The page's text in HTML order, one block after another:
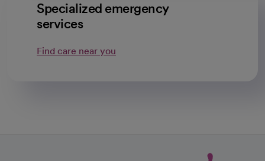
Specialized emergency
services
Find care near you